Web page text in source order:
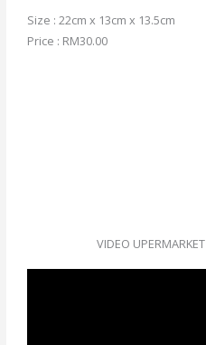
Size : 22cm x 13cm x 13.5cm
Price : RM30.00
VIDEO